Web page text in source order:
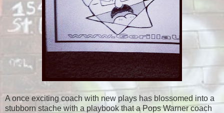
A once exciting coach with new plays has blossomed into a
stubborn stache with a playbook that a Pops Warner coach